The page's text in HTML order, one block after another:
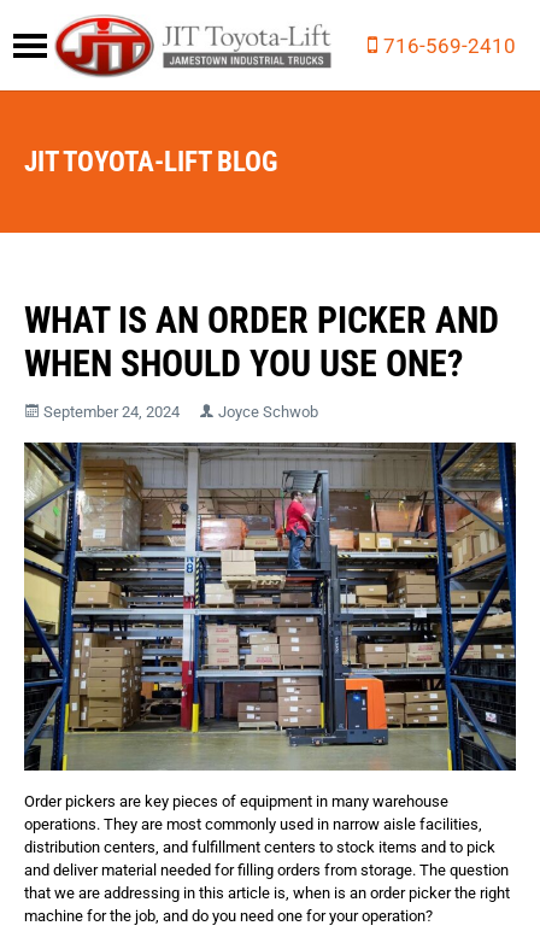
716-569-2410
JIT TOYOTA-LIFT BLOG
WHAT IS AN ORDER PICKER AND
WHEN SHOULD YOU USE ONE?
September 24, 2024 Joyce Schwob
Order pickers are key pieces of equipment in many warehouse
operations. They are most commonly used in narrow aisle facilities,
distribution centers, and fulfillment centers to stock items and to pick
and deliver material needed for filling orders from storage. The question
that we are addressing in this article is, when is an order picker the right
machine for the job, and do you need one for your operation?